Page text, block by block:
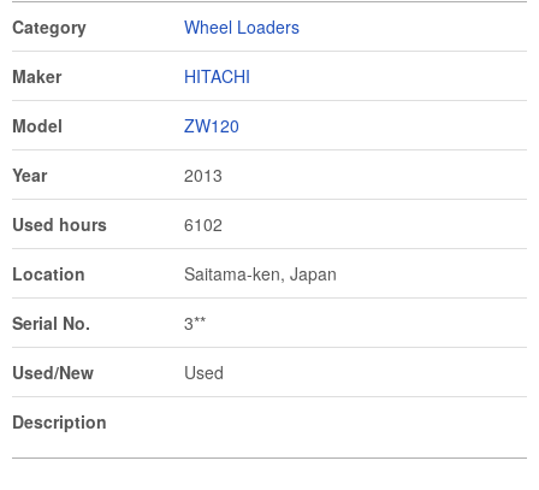
Category Wheel Loaders
Maker HITACHI
Model ZW120
Year 2013
Used hours 6102
Location Saitama-ken, Japan
Serial No. 3**
Used/New Used
Description